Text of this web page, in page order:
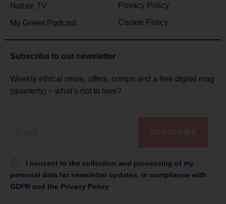
Nature TV
My Green Podcast
Privacy Policy
Cookie Policy
Subscribe to our newsletter
Weekly ethical news, offers, comps and a free digital mag
(quarterly) – what’s not to love?
I consent to the collection and processing of my
personal data for newsletter updates, in compliance with
GDPR and the Privacy Policy